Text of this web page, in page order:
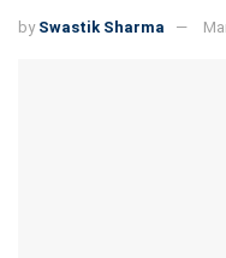
by Swastik Sharma